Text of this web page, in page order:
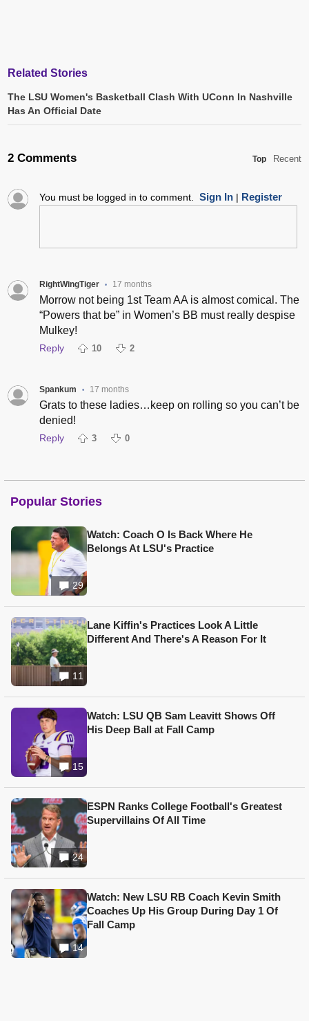
Related Stories
The LSU Women's Basketball Clash With UConn In Nashville
Has An Official Date
2 Comments Top Recent
You must be logged in to comment. Sign In| Register
RightWingTiger • 17 months
Morrow not being 1st Team AA is almost comical. The
“Powers that be” in Women’s BB must really despise
Mulkey!
Reply 10 2
Spankum • 17 months
Grats to these ladies…keep on rolling so you can’t be
denied!
Reply 3 0
Popular Stories
29
Watch: Coach O Is Back Where He
Belongs At LSU's Practice
11
Lane Kiffin's Practices Look A Little
Different And There's A Reason For It
15
Watch: LSU QB Sam Leavitt Shows Off
His Deep Ball at Fall Camp
24
ESPN Ranks College Football's Greatest
Supervillains Of All Time
14
Watch: New LSU RB Coach Kevin Smith
Coaches Up His Group During Day 1 Of
Fall Camp